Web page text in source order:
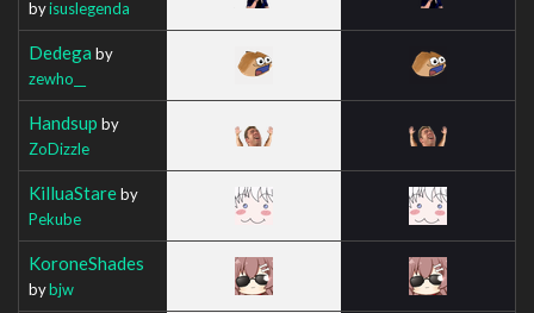
byisuslegenda
Dedega by
zewho__
Handsup by
ZoDizzle
KilluaStareby
Pekube
KoroneShades
bybjw